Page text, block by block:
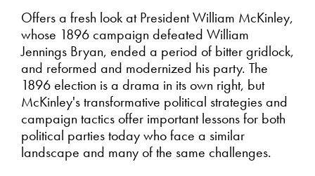
Offers a fresh look at President William McKinley,
whose 1896 campaign defeated William
Jennings Bryan, ended a period of bitter gridlock,
and reformed and modernized his party. The
1896 election is a drama in its own right, but
McKinley's transformative political strategies and
campaign tactics offer important lessons for both
political parties today who face a similar
landscape and many of the same challenges.